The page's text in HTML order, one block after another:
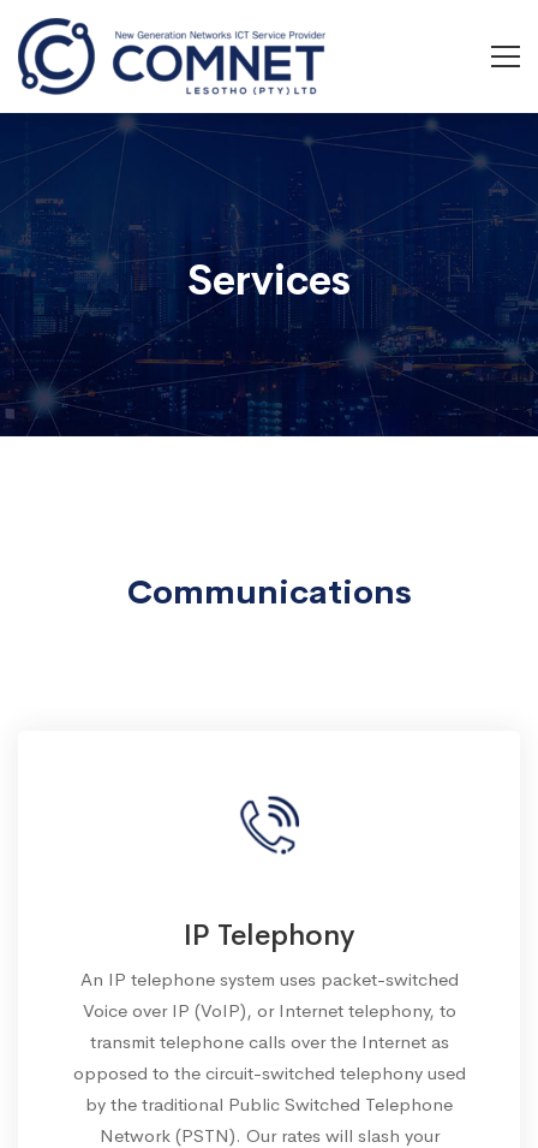
Services
Communications
IP Telephony
An IP telephone system uses packet-switched
Voice over IP (VoIP), or Internet telephony, to
transmit telephone calls over the Internet as
opposed to the circuit-switched telephony used
by the traditional Public Switched Telephone
Network (PSTN). Our rates will slash your